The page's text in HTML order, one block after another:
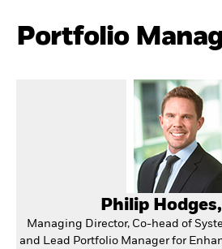
Portfolio
Philip
Managing Director, Co-head of
and Lead Portfolio Manager for